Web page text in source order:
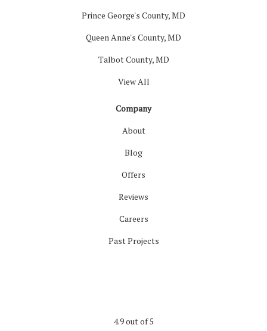
Prince George's County, MD
Queen Anne's County, MD
Talbot County, MD
View All
Company
About
Blog
Offers
Reviews
Careers
Past Projects
4.9out of5